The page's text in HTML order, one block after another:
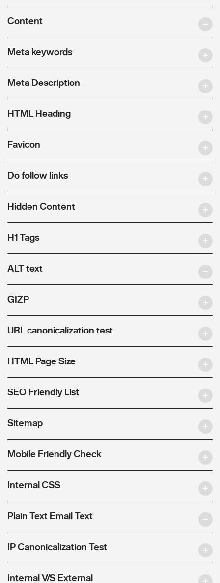
Content
Meta keywords
Meta Description
HTML Heading
Favicon
Do follow links
Hidden Content
H1 Tags
ALT text
GIZP
URL canonicalization test
HTML Page Size
SEO Friendly List
Sitemap
Mobile Friendly Check
Internal CSS
Plain Text Email Text
IP Canonicalization Test
Internal V/S External